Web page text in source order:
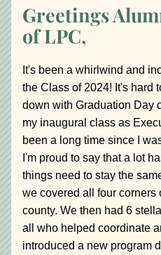
Greetings
of LPC,
It's been a whirlwind and
the Class of 2024! It's hard
down with Graduation Day
my inaugural class as
been a long time since I
I'm proud to say that a lot
things need to stay the
we covered all four
county. We then had 6
all who helped coordinate
introduced a new program